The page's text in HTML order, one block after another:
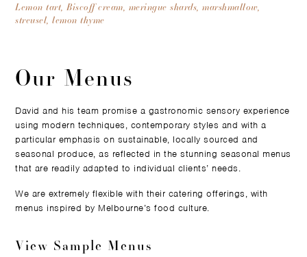
Lemon tart, Biscoff cream, meringue shards, marshmallow,
streusel, lemon thyme
Our Menus
David and his team promise a gastronomic sensory experience
using modern techniques, contemporary styles and with a
particular emphasis on sustainable, locally sourced and
seasonal produce, as reflected in the stunning seasonal menus
that are readily adapted to individual clients’ needs.
We are extremely flexible with their catering offerings, with
menus inspired by Melbourne’s food culture.
View Sample Menus